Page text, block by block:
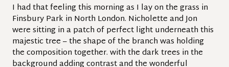
I had that feeling this morning as I lay on the grass in
Finsbury Park in North London. Nicholette and Jon
were sitting in a patch of perfect light underneath this
majestic tree – the shape of the branch was holding
the composition together. with the dark trees in the
background adding contrast and the wonderful